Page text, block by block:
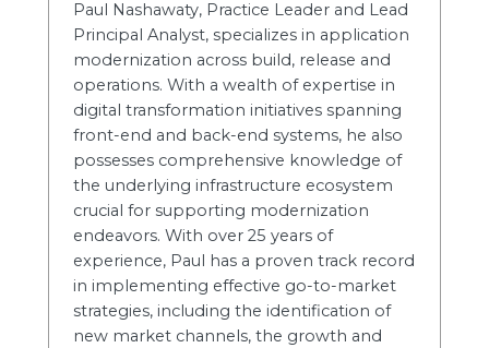
Paul Nashawaty, Practice Leader and Lead
Principal Analyst, specializes in application
modernization across build, release and
operations. With a wealth of expertise in
digital transformation initiatives spanning
front-end and back-end systems, he also
possesses comprehensive knowledge of
the underlying infrastructure ecosystem
crucial for supporting modernization
endeavors. With over 25 years of
experience, Paul has a proven track record
in implementing effective go-to-market
strategies, including the identification of
new market channels, the growth and